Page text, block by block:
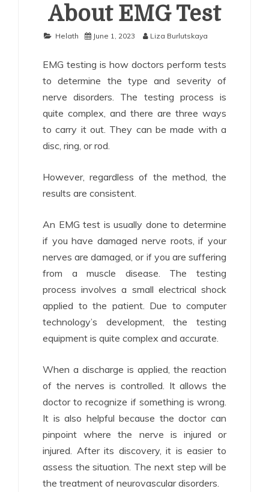
About EMG Test
Helath June 1, 2023 Liza Burlutskaya
EMG testing is how doctors perform tests
to determine the type and severity of
nerve disorders. The testing process is
quite complex, and there are three ways
to carry it out. They can be made with a
disc, ring, or rod.
However, regardless of the method, the
results are consistent.
An EMG test is usually done to determine
if you have damaged nerve roots, if your
nerves are damaged, or if you are suffering
from a muscle disease. The testing
process involves a small electrical shock
applied to the patient. Due to computer
technology’s development, the testing
equipment is quite complex and accurate.
When a discharge is applied, the reaction
of the nerves is controlled. It allows the
doctor to recognize if something is wrong.
It is also helpful because the doctor can
pinpoint where the nerve is injured or
injured. After its discovery, it is easier to
assess the situation. The next step will be
the treatment of neurovascular disorders.